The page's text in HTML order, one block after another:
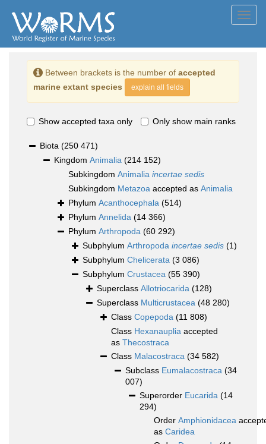
Between brackets is the number of accepted
marine extant species
explain all fields
Show accepted taxa only Only show main ranks
Biota (250 471)
Kingdom Animalia (214 152)
Subkingdom Animalia incertae sedis
Subkingdom Metazoa accepted as Animalia
Phylum Acanthocephala (514)
Phylum Annelida (14 366)
Phylum Arthropoda (60 292)
Subphylum Arthropoda incertae sedis (1)
Subphylum Chelicerata (3 086)
Subphylum Crustacea (55 390)
Superclass Allotriocarida (128)
Superclass Multicrustacea (48 280)
Class Copepoda (11 808)
Class Hexanauplia accepted
as Thecostraca
Class Malacostraca (34 582)
Subclass Eumalacostraca (34
007)
Superorder Eucarida (14
294)
Order Amphionidacea
as Caridea